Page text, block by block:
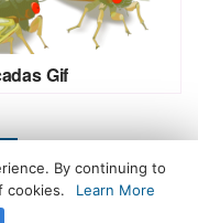
Gif
By continuing to
cookies.
Learn More